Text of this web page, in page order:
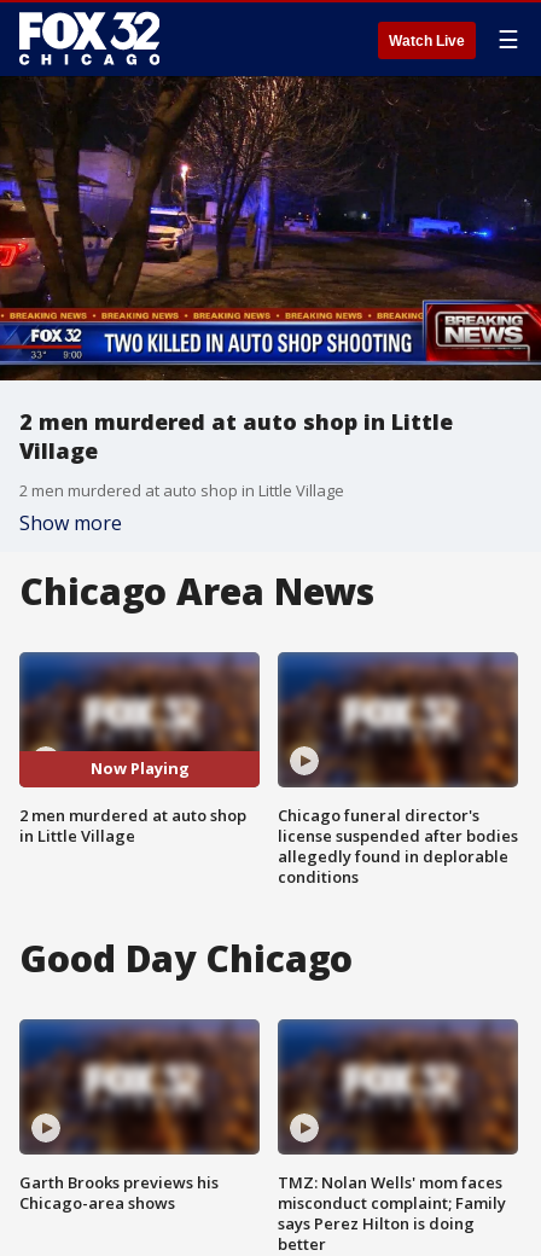
Watch Live ☰
2 men murdered at auto shop in Little
Village
2 men murdered at auto shop in Little Village
Show more
Chicago Area News
Now Playing
2 men murdered at auto shop
in Little Village
Chicago funeral director's
license suspended after bodies
allegedly found in deplorable
conditions
Good Day Chicago
Garth Brooks previews his
Chicago-area shows
TMZ: Nolan Wells' mom faces
misconduct complaint; Family
says Perez Hilton is doing
better